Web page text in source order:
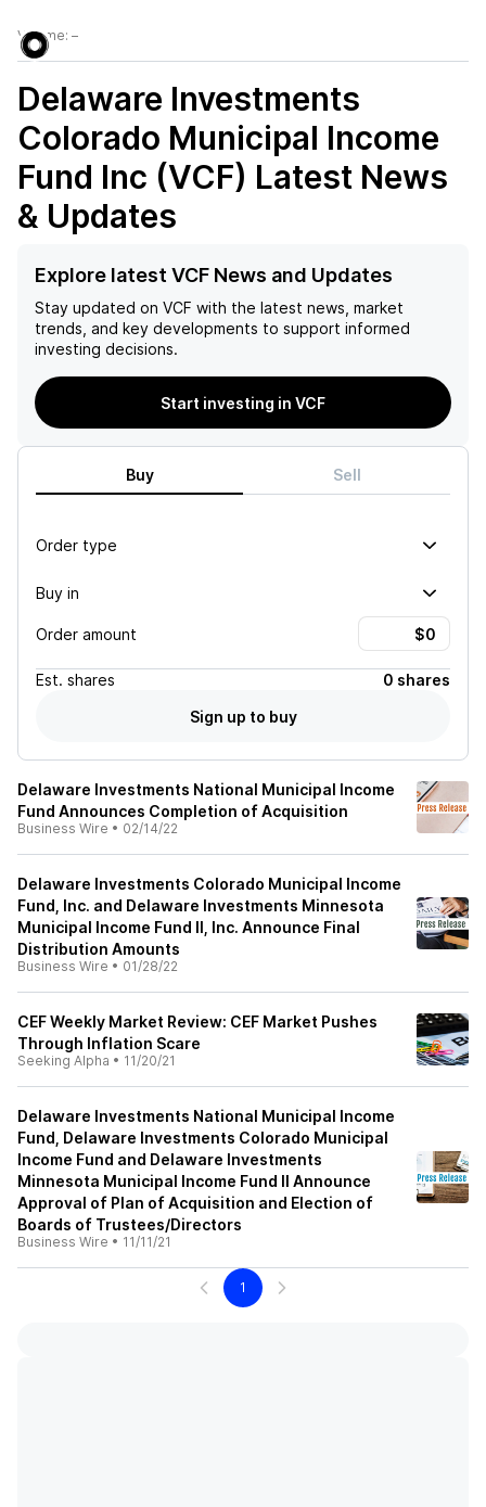
Volume: –
Delaware Investments
Colorado Municipal Income
Fund Inc (VCF) Latest News
& Updates
Explore latest VCF News and Updates
Stay updated on VCF with the latest news, market
trends, and key developments to support informed
investing decisions.
Start investing in VCF
Buy Sell
Order type
Buy in
Order amount
Est. shares
0 shares
Sign up to buy
Delaware Investments National Municipal Income
Fund Announces Completion of Acquisition
Business Wire • 02/14/22
Delaware Investments Colorado Municipal Income
Fund, Inc. and Delaware Investments Minnesota
Municipal Income Fund II, Inc. Announce Final
Distribution Amounts
Business Wire • 01/28/22
CEF Weekly Market Review: CEF Market Pushes
Through Inflation Scare
Seeking Alpha • 11/20/21
Delaware Investments National Municipal Income
Fund, Delaware Investments Colorado Municipal
Income Fund and Delaware Investments
Minnesota Municipal Income Fund II Announce
Approval of Plan of Acquisition and Election of
Boards of Trustees/Directors
Business Wire • 11/11/21
1